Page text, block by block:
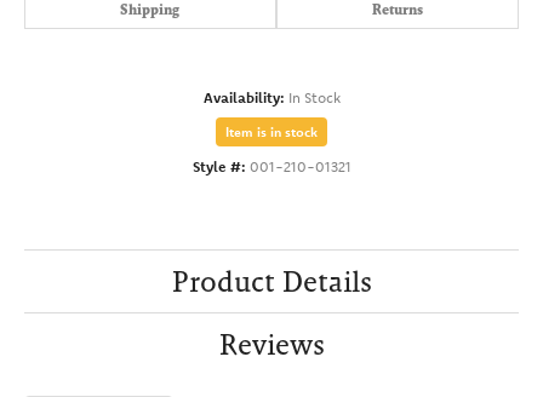
Shipping Returns
Availability: In Stock
Item is in stock
Style #: 001-210-01321
Product Details
Reviews